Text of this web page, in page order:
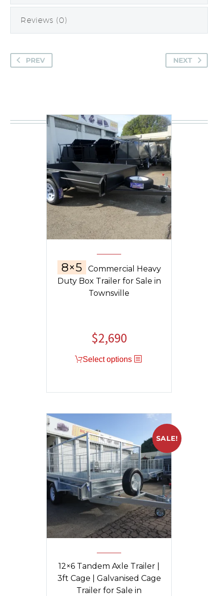
Reviews (0)
PREV NEXT
You may be interested in
8×5
Commercial Heavy
Duty Box Trailer for Sale in
Townsville
$2,690
Select options
SALE!
12×6 Tandem Axle Trailer |
3ft Cage | Galvanised Cage
Trailer for Sale in